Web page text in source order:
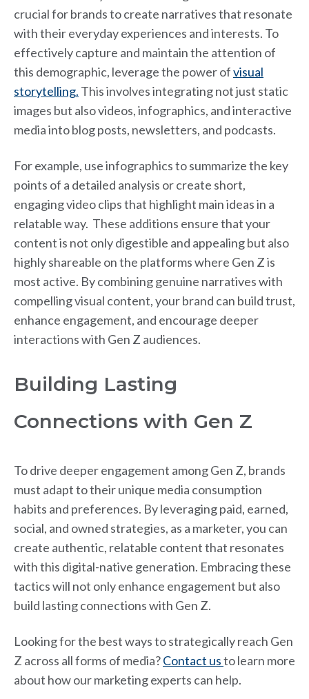
crucial for brands to create narratives that resonate
with their everyday experiences and interests. To
effectively capture and maintain the attention of
this demographic, leverage the power ofvisual
storytelling. This involves integrating not just static
images but also videos, infographics, and interactive
media into blog posts, newsletters, and podcasts.
For example, use infographics to summarize the key
points of a detailed analysis or c­reate short,
engaging video clips that highlight main ideas in a
relatable way. ­­­These additions ensure that your
content is not only digestible and appealing but also
highly shareable on the platforms where Gen Z is
most active. By combining genuine narratives with
compelling visual content, your brand can build trust,
enhance engagement, and encourage deeper
interactions with Gen Z audiences.
Building Lasting
Connections with Gen Z
To drive deeper engagement among Gen Z, brands
must adapt to their unique media consumption
habits and preferences. By leveraging paid, earned,
social, and owned strategies, as a marketer, you can
create authentic, relatable content that resonates
with this digital-native generation. Embracing these
tactics will not only enhance engagement but also
build lasting connections with Gen Z.
Looking for the best ways to strategically reach Gen
Z across all forms of media?Contact usto learn more
about how our marketing experts can help.